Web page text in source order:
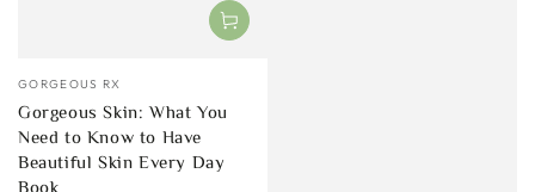
Vendor:
GORGEOUS RX
Gorgeous Skin: What You
Need to Know to Have
Beautiful Skin Every Day
Book